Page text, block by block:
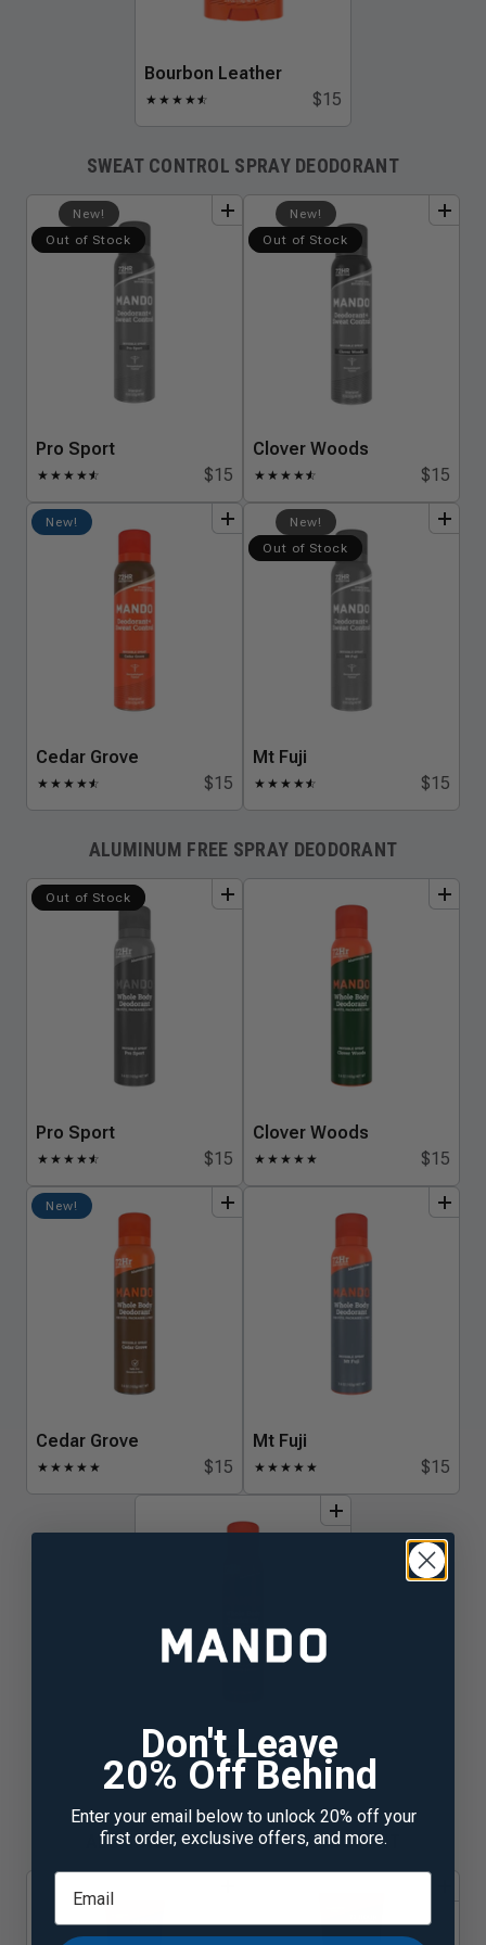
Bourbon Leather
★ ★ ★ ★★
☆ $15
SWEAT CONTROL SPRAY DEODORANT
New!
Out of Stock
Pro Sport
★ ★ ★ ★★
☆ $15
add bundle
New!
Out of Stock
Clover Woods
★ ★ ★ ★★
☆ $15
bundle
New!
Cedar Grove
★ ★ ★ ★★
☆ $15
add bundle
New!
Out of Stock
Mt Fuji
★ ★ ★ ★★
☆ $15
add bundle
ALUMINUM FREE SPRAY DEODORANT
Out of Stock
Pro Sport
★ ★ ★ ★★
☆ $15
add bundle
Clover Woods
★ ★ ★ ★ ★ $15
add bundle
New!
Cedar Grove
★ ★ ★ ★ ★ $15
add bundle
Mt Fuji
★ ★ ★ ★ ★ $15
add bundle
Bourbon Leather
★★★ ★ ★☆ $15
add bundle
ALUMINUM FREE CREAM DEODORANT
Don't Leave
20% Off Behind
Enter your email below to unlock 20% off your
first order, exclusive offers, and more.